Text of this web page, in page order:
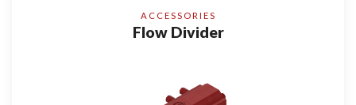
ACCESSORIES
Flow Divider